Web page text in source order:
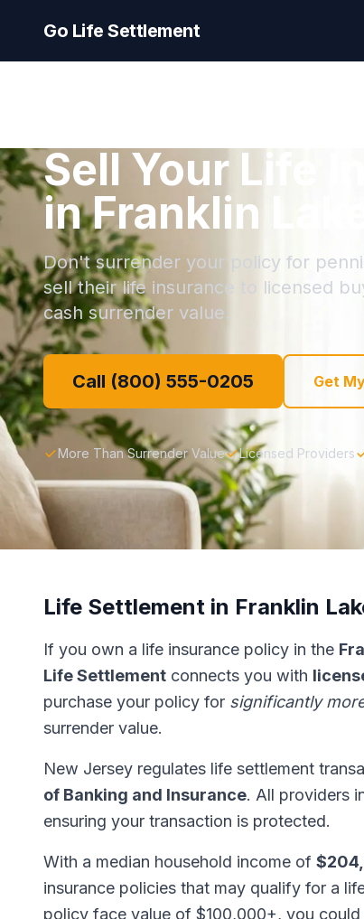
Go Life Settlement
Sell Your Life
in Franklin
Don't surrender your policy for
sell their life insurance to licensed
cash surrender value.
Call (800) 555-0205 Get
More Than Surrender Value Licensed Providers
Life Settlement in Franklin
If you own a life insurance policy in the
Life Settlement connects you with
purchase your policy for significantly
surrender value.
New Jersey regulates life settlement
of Banking and Insurance. All providers
ensuring your transaction is protected.
With a median household income of
insurance policies that may qualify for a
policy face value of $100,000+, you